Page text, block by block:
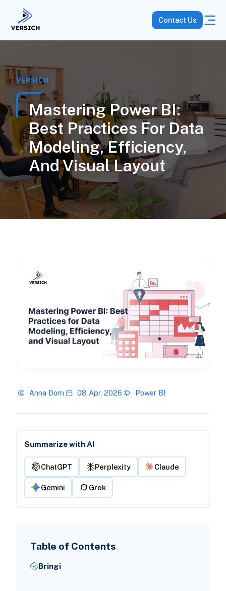
Contact Us
VERSICH
Mastering Power BI:
Best Practices For Data
Modeling, Efficiency,
And Visual Layout
Anna Dorn 08 Apr, 2026 Power BI
Summarize with AI
ChatGPT Perplexity Claude
Gemini Grok
Table of Contents
Bringi